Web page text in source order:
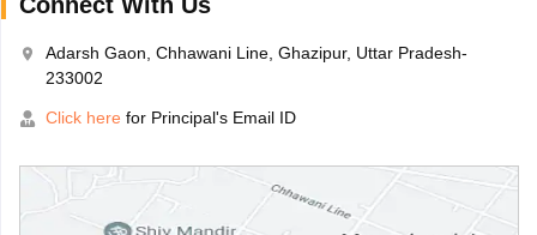
Adarsh Gaon, Chhawani Line, Ghazipur, Uttar Pradesh-
233002
Click here for Principal's Email ID